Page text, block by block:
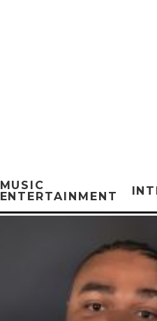
MUSIC
ENTERTAINMENT